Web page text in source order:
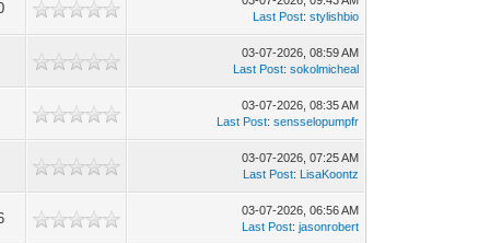
Last Post:stylishbio
03-07-2026, 08:59 AM
Last Post:sokolmicheal
03-07-2026, 08:35 AM
Last Post:sensselopumpfr
03-07-2026, 07:25 AM
Last Post: LisaKoontz
03-07-2026, 06:56 AM
Last Post:jasonrobert